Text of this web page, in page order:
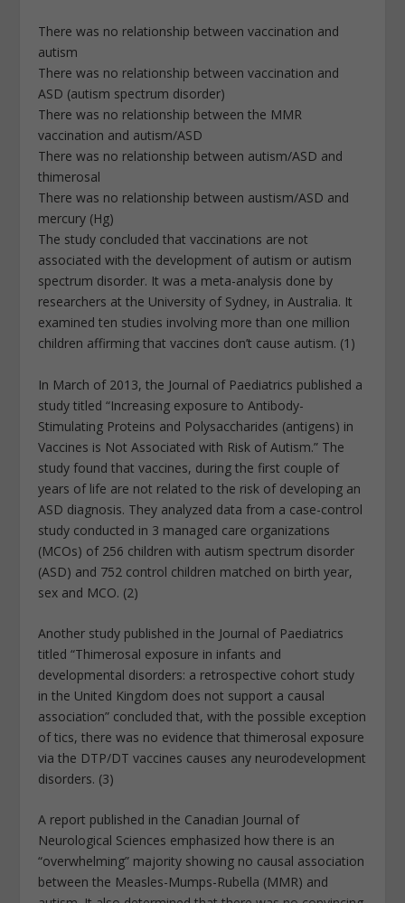
There was no relationship between vaccination and
autism
There was no relationship between vaccination and
ASD (autism spectrum disorder)
There was no relationship between the MMR
vaccination and autism/ASD
There was no relationship between autism/ASD and
thimerosal
There was no relationship between austism/ASD and
mercury (Hg)
The study concluded that vaccinations are not
associated with the development of autism or autism
spectrum disorder. It was a meta-analysis done by
researchers at the University of Sydney, in Australia. It
examined ten studies involving more than one million
children affirming that vaccines don’t cause autism. (1)
In March of 2013, the Journal of Paediatrics published a
study titled “Increasing exposure to Antibody-
Stimulating Proteins and Polysaccharides (antigens) in
Vaccines is Not Associated with Risk of Autism.” The
study found that vaccines, during the first couple of
years of life are not related to the risk of developing an
ASD diagnosis. They analyzed data from a case-control
study conducted in 3 managed care organizations
(MCOs) of 256 children with autism spectrum disorder
(ASD) and 752 control children matched on birth year,
sex and MCO. (2)
Another study published in the Journal of Paediatrics
titled “Thimerosal exposure in infants and
developmental disorders: a retrospective cohort study
in the United Kingdom does not support a causal
association” concluded that, with the possible exception
of tics, there was no evidence that thimerosal exposure
via the DTP/DT vaccines causes any neurodevelopment
disorders. (3)
A report published in the Canadian Journal of
Neurological Sciences emphasized how there is an
“overwhelming” majority showing no causal association
between the Measles-Mumps-Rubella (MMR) and